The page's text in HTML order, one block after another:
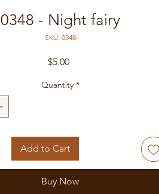
0348 - Night fairy
SKU: 0348
$5.00Price
Quantity *
Add to Cart
Buy Now